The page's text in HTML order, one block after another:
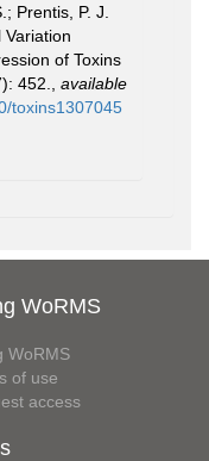
Prentis, P. J.
of Toxins
452.
available
toxins1307045
WoRMS
WoRMS
of use
access